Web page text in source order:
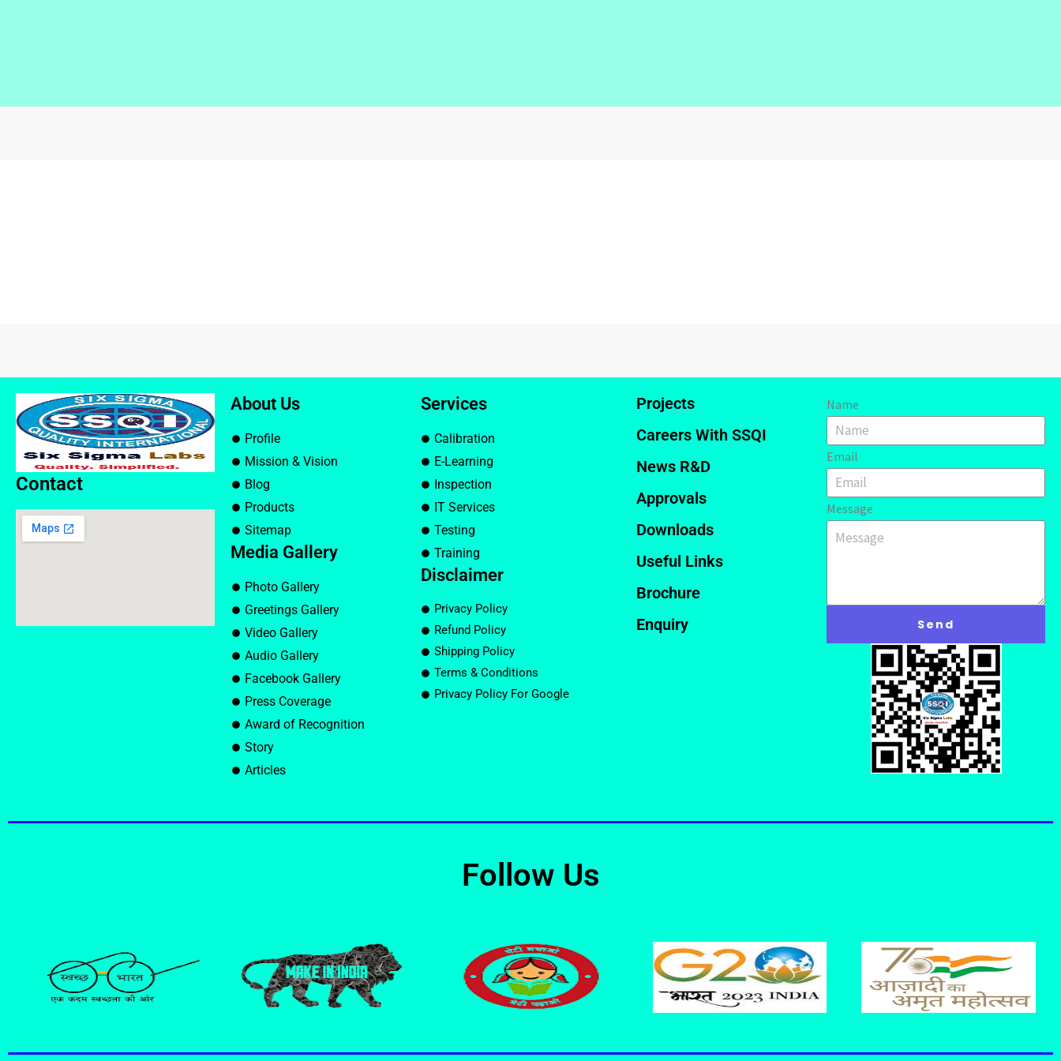
Contact
About Us
Profile
Mission & Vision
Blog
Products
Sitemap
Media Gallery
Photo Gallery
Greetings Gallery
Video Gallery
Audio Gallery
Facebook Gallery
Press Coverage
Award of Recognition
Story
Articles
Services
Calibration
E-Learning
Inspection
IT Services
Testing
Training
Disclaimer
Privacy Policy
Refund Policy
Shipping Policy
Terms & Conditions
Privacy Policy For Google
Projects
Careers With SSQI
News R&D
Approvals
Downloads
Useful Links
Brochure
Enquiry
Name
Email
Message
Send
Follow Us